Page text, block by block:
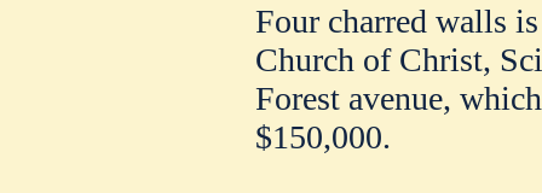
Four charred walls
Church of Christ,
Forest avenue,
$150,000.